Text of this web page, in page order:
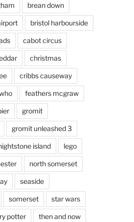
brean down
bristol harbourside
cabot circus
christmas
cribbs causeway
feathers mcgraw
gromit
gromit unleashed 3
island lego
north somerset
seaside
somerset star wars
potter then and now